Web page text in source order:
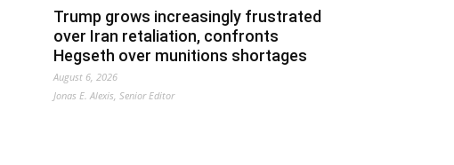
Trump grows increasingly frustrated
over Iran retaliation, confronts
Hegseth over munitions shortages
August 6, 2026
Jonas E. Alexis, Senior Editor